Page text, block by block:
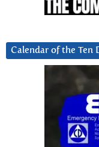
Calendar of the Ten